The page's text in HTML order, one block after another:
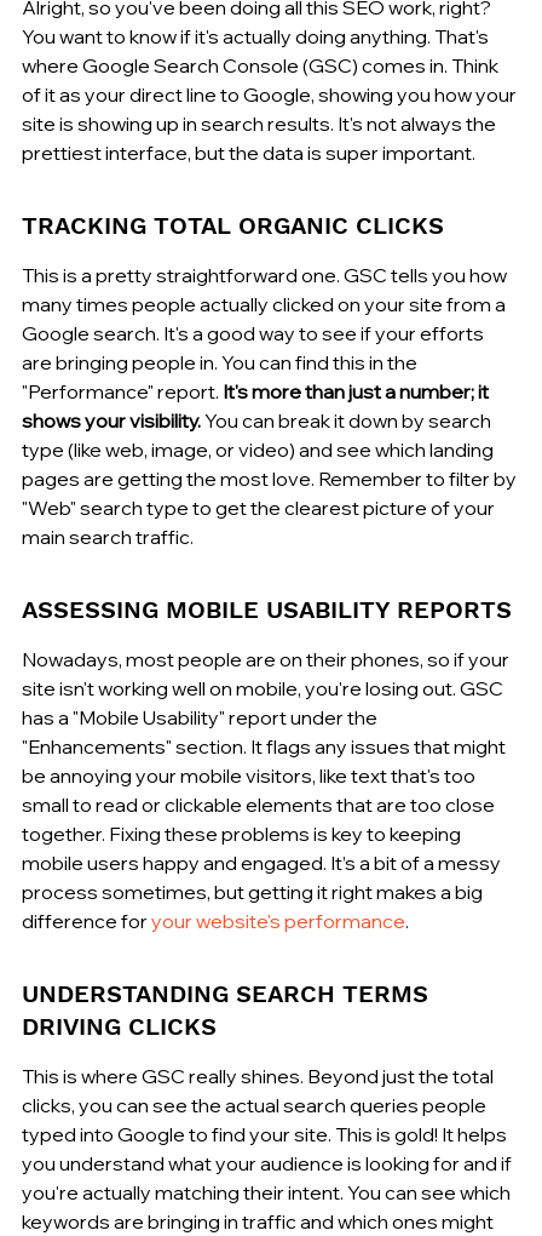
Alright, so you've been doing all this SEO work, right?
You want to know if it's actually doing anything. That's
where Google Search Console (GSC) comes in. Think
of it as your direct line to Google, showing you how your
site is showing up in search results. It's not always the
prettiest interface, but the data is super important.
TRACKING TOTAL ORGANIC CLICKS
This is a pretty straightforward one. GSC tells you how
many times people actually clicked on your site from a
Google search. It's a good way to see if your efforts
are bringing people in. You can find this in the
"Performance" report. It's more than just a number; it
shows your visibility. You can break it down by search
type (like web, image, or video) and see which landing
pages are getting the most love. Remember to filter by
"Web" search type to get the clearest picture of your
main search traffic.
ASSESSING MOBILE USABILITY REPORTS
Nowadays, most people are on their phones, so if your
site isn't working well on mobile, you're losing out. GSC
has a "Mobile Usability" report under the
"Enhancements" section. It flags any issues that might
be annoying your mobile visitors, like text that's too
small to read or clickable elements that are too close
together. Fixing these problems is key to keeping
mobile users happy and engaged. It’s a bit of a messy
process sometimes, but getting it right makes a big
difference for your website's performance.
UNDERSTANDING SEARCH TERMS
DRIVING CLICKS
This is where GSC really shines. Beyond just the total
clicks, you can see the actual search queries people
typed into Google to find your site. This is gold! It helps
you understand what your audience is looking for and if
you're actually matching their intent. You can see which
keywords are bringing in traffic and which ones might